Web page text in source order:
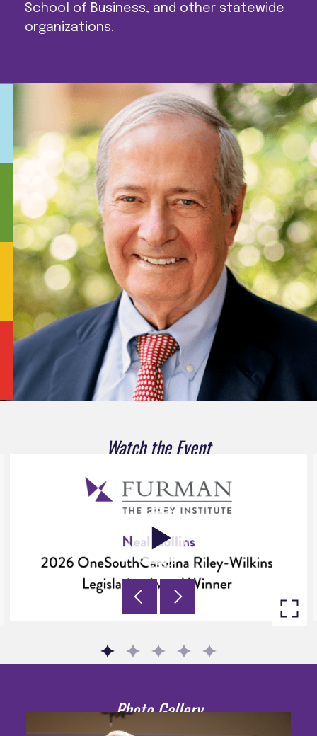
School of Business, and other statewide
organizations.
Watch the Event
Go to slide 1
Go to slide 2
Go to slide 3
Go to slide 4
Go to slide 5
Photo Gallery